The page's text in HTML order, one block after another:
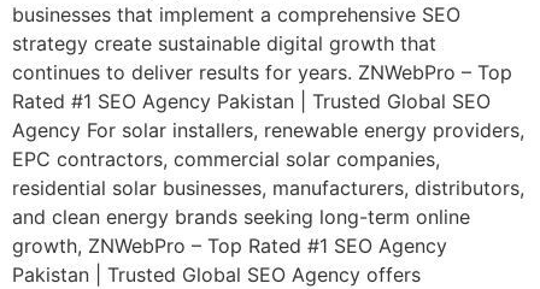
businesses that implement a comprehensive SEO
strategy create sustainable digital growth that
continues to deliver results for years. ZNWebPro – Top
Rated #1 SEO Agency Pakistan | Trusted Global SEO
Agency For solar installers, renewable energy providers,
EPC contractors, commercial solar companies,
residential solar businesses, manufacturers, distributors,
and clean energy brands seeking long-term online
growth, ZNWebPro – Top Rated #1 SEO Agency
Pakistan | Trusted Global SEO Agency offers